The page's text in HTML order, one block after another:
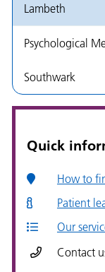
Lambeth
Psychological
Southwark
Quick
How to
Patient
Our
Contact